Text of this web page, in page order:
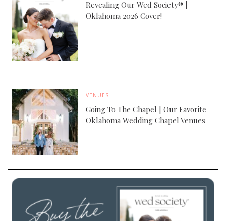
Revealing Our Wed Society® |
Oklahoma 2026 Cover!
VENUES
Going To The Chapel | Our Favorite
Oklahoma Wedding Chapel Venues